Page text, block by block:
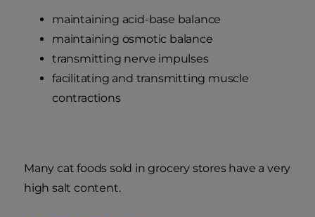
maintaining acid-base balance
maintaining osmotic balance
transmitting nerve impulses
facilitating and transmitting muscle
contractions
Many cat foods sold in grocery stores have a very
high salt content.